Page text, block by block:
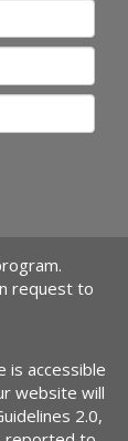
request to
is accessible
website will
2.0,